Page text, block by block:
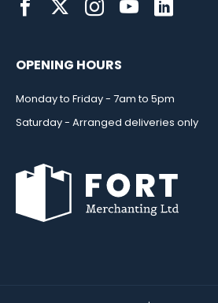
OPENING HOURS
Monday to Friday - 7am to 5pm
Saturday - Arranged deliveries only